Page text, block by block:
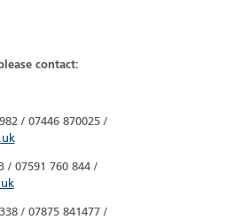
contact:
/ 07446 870025 /
/ 07591 760 844 /
/ 07875 841477 /